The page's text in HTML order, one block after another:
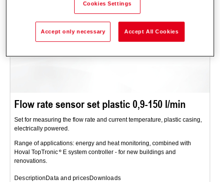
Flow rate sensor set plastic 0,9-150 l/min
Set for measuring the flow rate and current temperature, plastic casing,
electrically powered.
Range of applications: energy and heat monitoring, combined with
Hoval TopTronic
E system controller - for new buildings and
renovations.
DescriptionData and pricesDownloads
Cookies Settings
Accept only necessary Accept All Cookies